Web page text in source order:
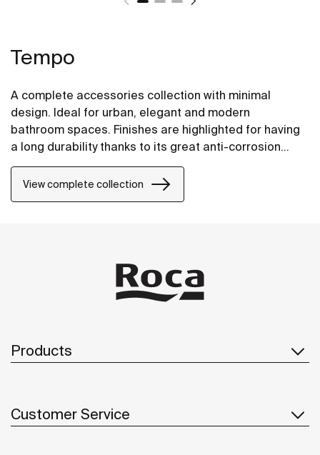
Tempo
A complete accessories collection with minimal
design. Ideal for urban, elegant and modern
bathroom spaces. Finishes are highlighted for having
a long durability thanks to its great anti-corrosion
properties and resistance. The wall-mounted
accessories can be easily fixed with screws. An
installation kit is included with the products.
View complete collection
Products
Customer Service